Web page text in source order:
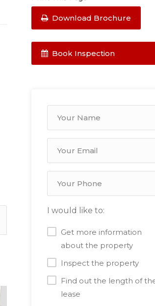
Download Brochure
Book Inspection
I would like to:
Get more information
about the property
Inspect the property
Find out the length of
lease